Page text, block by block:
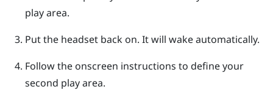
play area.
Put the headset back on. It will wake automatically.
Follow the onscreen instructions to define your
second play area.